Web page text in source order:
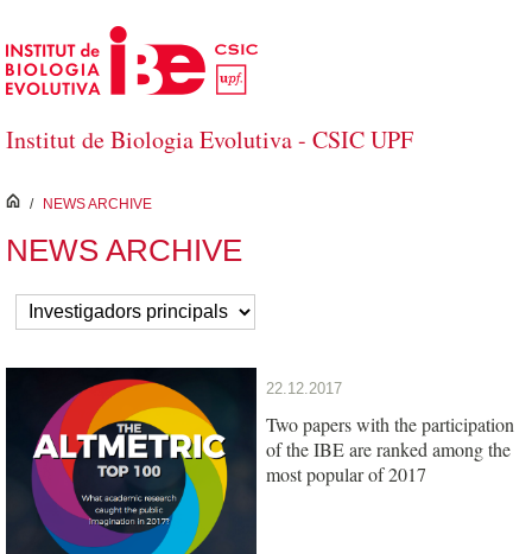
Saltar al contenido principal
Institut de Biologia Evolutiva - CSIC UPF
inici
/ NEWS ARCHIVE
NEWS ARCHIVE
22.12.2017
Two papers with the participation
of the IBE are ranked among the
most popular of 2017